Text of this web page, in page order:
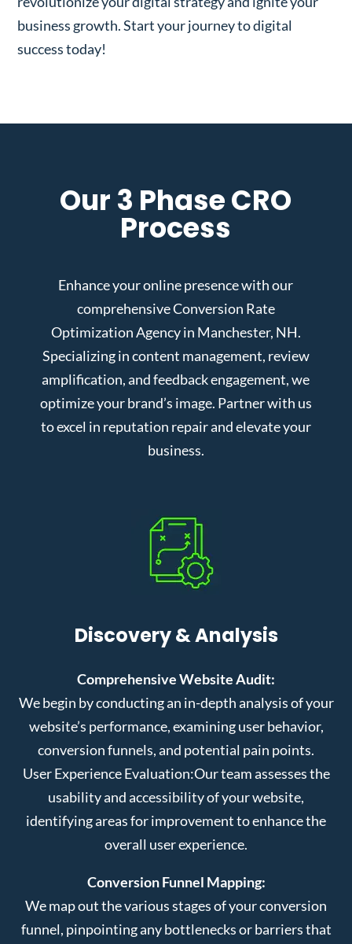
business growth. Start your journey to digital
success today!
Our 3 Phase CRO
Process
Enhance your online presence with our
comprehensive Conversion Rate
Optimization Agency in Manchester, NH.
Specializing in content management, review
amplification, and feedback engagement, we
optimize your brand’s image. Partner with us
to excel in reputation repair and elevate your
business.
Discovery & Analysis
Comprehensive Website Audit:
We begin by conducting an in-depth analysis of your
website’s performance, examining user behavior,
conversion funnels, and potential pain points.
User Experience Evaluation:Our team assesses the
usability and accessibility of your website,
identifying areas for improvement to enhance the
overall user experience.
Conversion Funnel Mapping:
We map out the various stages of your conversion
funnel, pinpointing any bottlenecks or barriers that